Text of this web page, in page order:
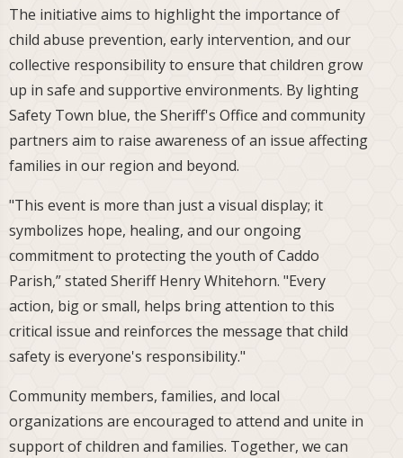
The initiative aims to highlight the importance of
child abuse prevention, early intervention, and our
collective responsibility to ensure that children grow
up in safe and supportive environments. By lighting
Safety Town blue, the Sheriff's Office and community
partners aim to raise awareness of an issue affecting
families in our region and beyond.
"This event is more than just a visual display; it
symbolizes hope, healing, and our ongoing
commitment to protecting the youth of Caddo
Parish,” stated Sheriff Henry Whitehorn. "Every
action, big or small, helps bring attention to this
critical issue and reinforces the message that child
safety is everyone's responsibility."
Community members, families, and local
organizations are encouraged to attend and unite in
support of children and families. Together, we can